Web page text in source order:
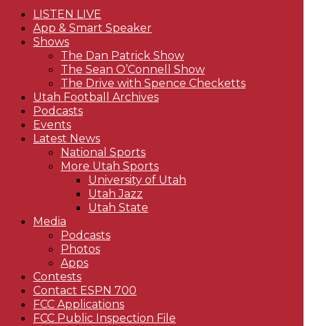
LISTEN LIVE
App & Smart Speaker
Shows
The Dan Patrick Show
The Sean O’Connell Show
The Drive with Spence Checketts
Utah Football Archives
Podcasts
Events
Latest News
National Sports
More Utah Sports
University of Utah
Utah Jazz
Utah State
Media
Podcasts
Photos
Apps
Contests
Contact ESPN 700
FCC Applications
FCC Public Inspection File